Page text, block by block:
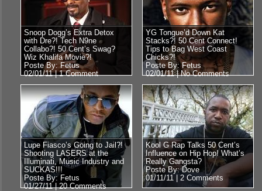
Snoop Dogg’s Extra Detox
with Dre?! Tech N9ne
Collabo?! 50 Cent’s Swag?
Wiz Khalifa Movie?!
Poste By: Fetus
02/01/11 |1 Comment
YG Tongue’d Down Kat
Stacks?! 50 Cent Connect!
Tips to Bag West Coast
Chicks?!
Poste By: Fetus
02/01/11 |No Comments
Lupe Fiasco’s Going to Jail?!
Shooting LASERS at the
Illuminati, Music Industry and
SUCKAS!!!
Poste By: Fetus
01/27/11 |20 Comments
Kool G Rap Talks 50 Cent’s
Influence on Hip Hop! What’s
Really Gangsta?
Poste By: Dove
01/11/11 | 2 Comments